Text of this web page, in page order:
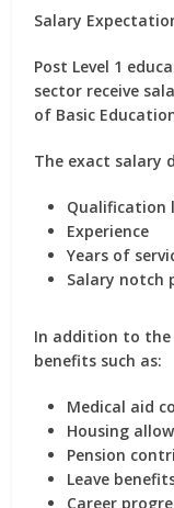
Salary
Post Level 1
sector receive
of Basic
The exact salary
Qualification
Experience
Years of
Salary notch
In addition to the
benefits such as:
Medical aid
Housing
Pension
Leave
Career